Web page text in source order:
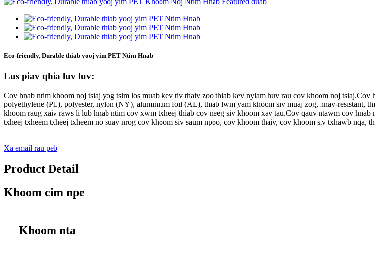
Eco-friendly, Durable thiab yooj yim PET Ntim Hnab
Lus piav qhia luv luv:
Cov hnab ntim khoom noj tsiaj yog tsim los muab kev tiv thaiv zoo thiab kev nyiam huv rau cov khoom noj
polyethylene (PE), polyester, nylon (NY), aluminium foil (AL), thiab lwm yam khoom siv muaj zog, hnav-resistant,
khoom raug xaiv raws li lub hnab ntim cov xwm txheej thiab cov neeg siv khoom xav tau.Cov qauv ntawm cov
txheej txheem txheej txheem no suav nrog cov khoom siv saum npoo, cov khoom thaiv, cov khoom siv txhawb nqa,
Xa email rau peb
Product Detail
Khoom cim npe
Khoom nta